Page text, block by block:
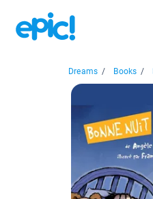
Dreams / Books /